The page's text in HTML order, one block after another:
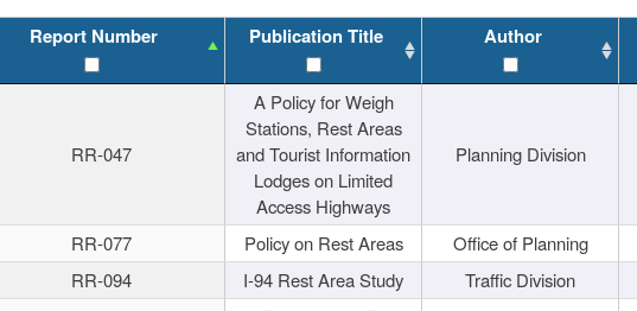
Report Number Publication Title Author
RR-047
A Policy for Weigh
Stations, Rest Areas
and Tourist Information
Lodges on Limited
Access Highways
Planning Division
RR-077 Policy on Rest Areas Office of Planning
RR-094
I-94 Rest Area Study Traffic Division